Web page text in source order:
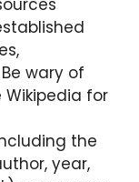
wary of
Wikipedia for
the
year,